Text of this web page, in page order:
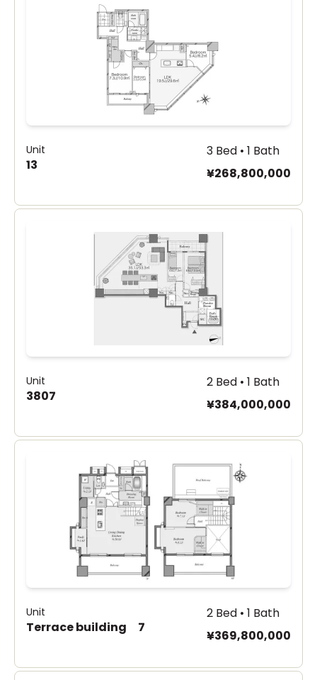
Unit
13
3 Bed • 1 Bath
¥268,800,000
Unit
3807
2 Bed • 1 Bath
¥384,000,000
Unit
Terrace building 7
2 Bed • 1 Bath
¥369,800,000